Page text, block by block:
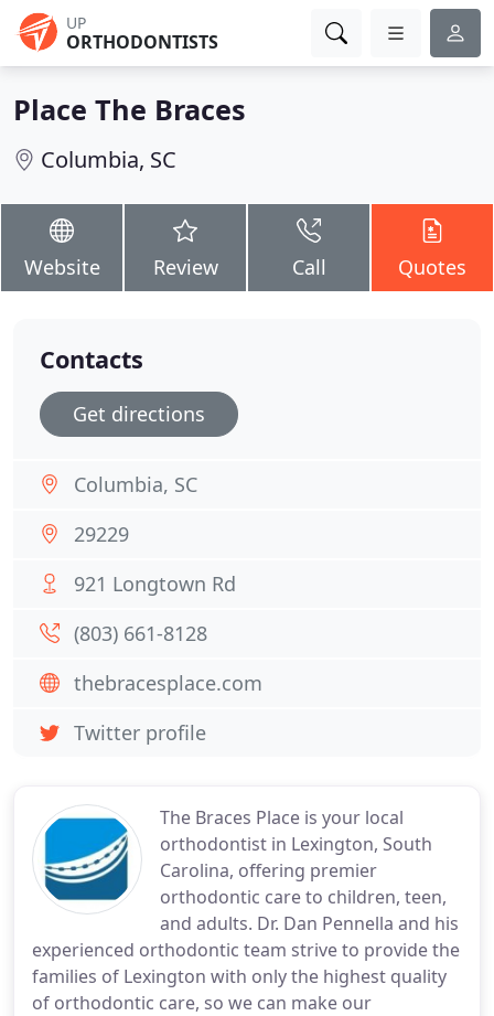
UP
ORTHODONTISTS
Place The Braces
Columbia, SC
Website Review Call Quotes
The Braces Place is your local
orthodontist in Lexington, South
Carolina, offering premier
orthodontic care to children, teen,
and adults. Dr. Dan Pennella and his
experienced orthodontic team strive to provide the
families of Lexington with only the highest quality
of orthodontic care, so we can make our
Contacts
Get directions
Columbia, SC
29229
921 Longtown Rd
(803) 661-8128
thebracesplace.com
Twitter profile